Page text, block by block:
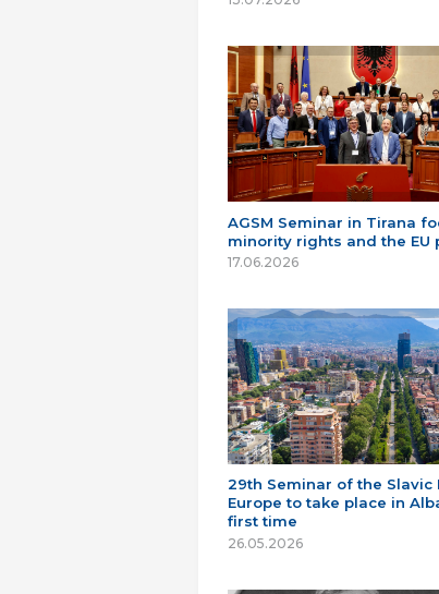
AGSM Seminar in Tirana
minority rights and the EU
17.06.2026
29th Seminar of the Slavic
Europe to take place in
first time
26.05.2026